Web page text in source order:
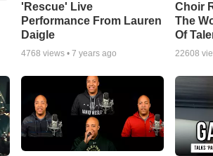
'Rescue' Live
Performance From Lauren
Daigle
4768 views • 7 years ago
Choir
The
Of
22608